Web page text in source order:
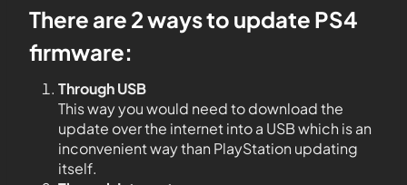
There are 2 ways to update PS4
firmware:
Through USB
This way you would need to download the
update over the internet into a USB which is an
inconvenient way than PlayStation updating
itself.